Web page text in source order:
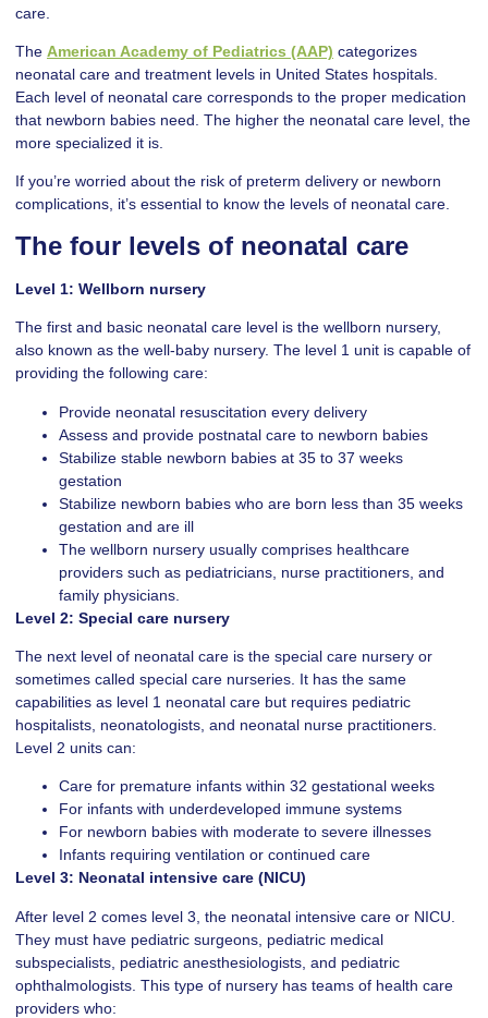
care.
The American Academy of Pediatrics (AAP) categorizes
neonatal care and treatment levels in United States hospitals.
Each level of neonatal care corresponds to the proper medication
that newborn babies need. The higher the neonatal care level, the
more specialized it is.
If you’re worried about the risk of preterm delivery or newborn
complications, it’s essential to know the levels of neonatal care.
The four levels of neonatal care
Level 1: Wellborn nursery
The first and basic neonatal care level is the wellborn nursery,
also known as the well-baby nursery. The level 1 unit is capable of
providing the following care:
Provide neonatal resuscitation every delivery
Assess and provide postnatal care to newborn babies
Stabilize stable newborn babies at 35 to 37 weeks
gestation
Stabilize newborn babies who are born less than 35 weeks
gestation and are ill
The wellborn nursery usually comprises healthcare
providers such as pediatricians, nurse practitioners, and
family physicians.
Level 2: Special care nursery
The next level of neonatal care is the special care nursery or
sometimes called special care nurseries. It has the same
capabilities as level 1 neonatal care but requires pediatric
hospitalists, neonatologists, and neonatal nurse practitioners.
Level 2 units can:
Care for premature infants within 32 gestational weeks
For infants with underdeveloped immune systems
For newborn babies with moderate to severe illnesses
Infants requiring ventilation or continued care
Level 3: Neonatal intensive care (NICU)
After level 2 comes level 3, the neonatal intensive care or NICU.
They must have pediatric surgeons, pediatric medical
subspecialists, pediatric anesthesiologists, and pediatric
ophthalmologists. This type of nursery has teams of health care
providers who: